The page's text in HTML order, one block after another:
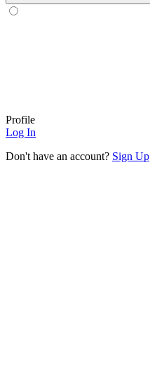
Profile
Log In
Don't have an account? Sign Up